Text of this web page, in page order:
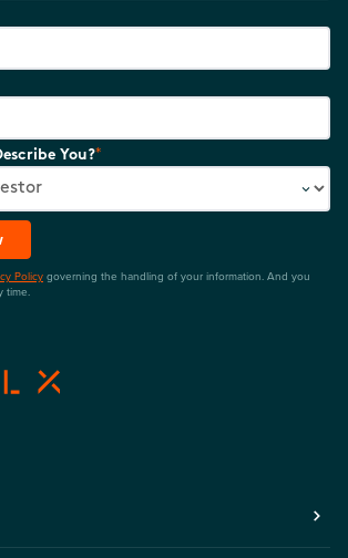
You?*
Policy governing the handling of your information. And you
time.